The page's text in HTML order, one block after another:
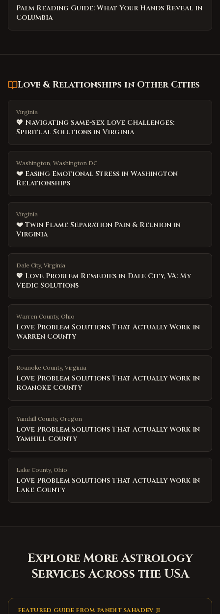
Palm Reading Guide: What Your Hands Reveal in
Columbia
Love & Relationships in Other Cities
Virginia
💖 Navigating Same-Sex Love Challenges:
Spiritual Solutions in Virginia
Washington, Washington DC
💔 Easing Emotional Stress in Washington
Relationships
Virginia
💔 Twin Flame Separation Pain & Reunion in
Virginia
Dale City, Virginia
💖 Love Problem Remedies in Dale City, VA: My
Vedic Solutions
Warren County, Ohio
Love Problem Solutions That Actually Work in
Warren County
Roanoke County, Virginia
Love Problem Solutions That Actually Work in
Roanoke County
Yamhill County, Oregon
Love Problem Solutions That Actually Work in
Yamhill County
Lake County, Ohio
Love Problem Solutions That Actually Work in
Lake County
Explore More Astrology
Services Across the USA
FEATURED GUIDE FROM PANDIT SAHADEV JI